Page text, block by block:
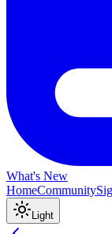
What's New
HomeCommunity
Light